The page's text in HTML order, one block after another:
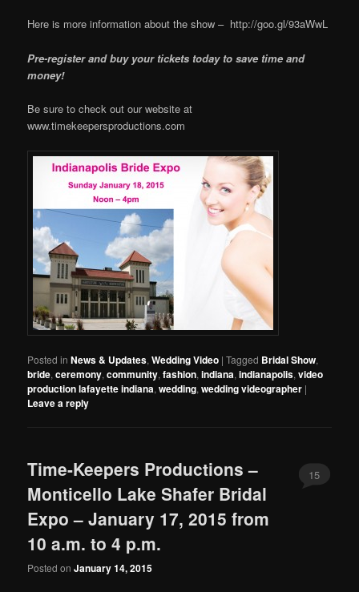
Here is more information about the show – http://goo.gl/93aWwL
Pre-register and buy your tickets today to save time and
money!
Be sure to check out our website at
www.timekeepersproductions.com
Posted in News & Updates,Wedding Video |Tagged Bridal Show,
bride,ceremony,community,fashion,indiana,indianapolis,video
production lafayette indiana,wedding,wedding videographer |
Leave a reply
Time-Keepers Productions –
Monticello Lake Shafer Bridal
Expo – January 17, 2015 from
10 a.m. to 4 p.m.
Posted onJanuary 14, 2015
15